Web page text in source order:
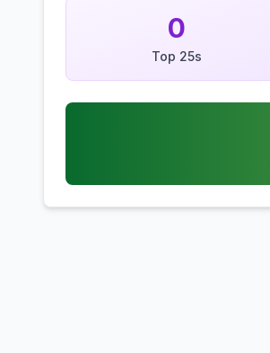
0
Top 25s